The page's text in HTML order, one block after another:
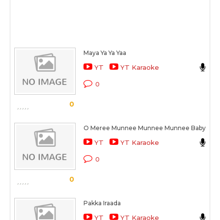
0
Maya Ya Ya Yaa
YT YT Karaoke
0
0
O Meree Munnee Munnee Munnee Baby
YT YT Karaoke
0
Pakka Iraada
YT YT Karaoke